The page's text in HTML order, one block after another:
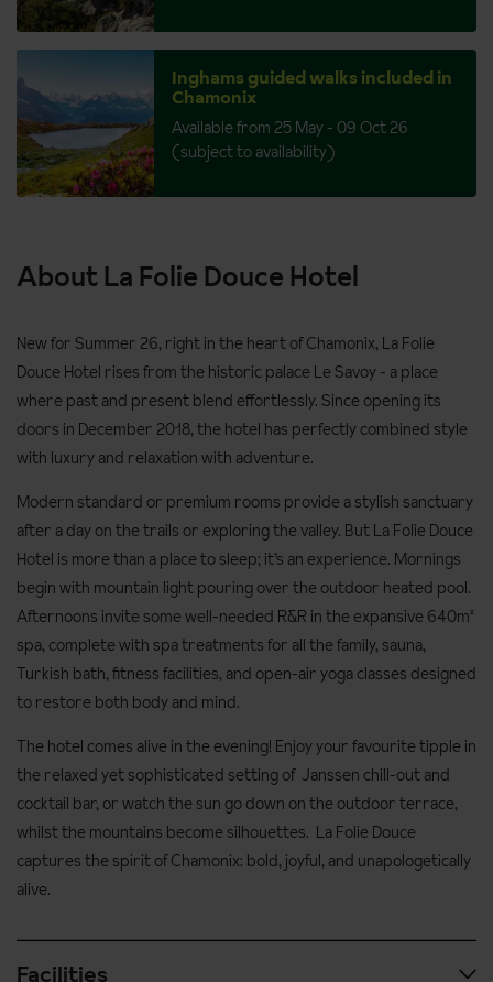
Inghams guided walks included in
Chamonix
Available from 25 May - 09 Oct 26
(subject to availability)
About La Folie Douce Hotel
New for Summer 26, right in the heart of Chamonix, La Folie
Douce Hotel rises from the historic palace Le Savoy - a place
where past and present blend effortlessly. Since opening its
doors in December 2018, the hotel has perfectly combined style
with luxury and relaxation with adventure.
Modern standard or premium rooms provide a stylish sanctuary
after a day on the trails or exploring the valley. But La Folie Douce
Hotel is more than a place to sleep; it’s an experience. Mornings
begin with mountain light pouring over the outdoor heated pool.
Afternoons invite some well-needed R&R in the expansive 640m²
spa, complete with spa treatments for all the family, sauna,
Turkish bath, fitness facilities, and open-air yoga classes designed
to restore both body and mind.
The hotel comes alive in the evening! Enjoy your favourite tipple in
the relaxed yet sophisticated setting of Janssen chill-out and
cocktail bar, or watch the sun go down on the outdoor terrace,
whilst the mountains become silhouettes. La Folie Douce
captures the spirit of Chamonix: bold, joyful, and unapologetically
alive.
Facilities